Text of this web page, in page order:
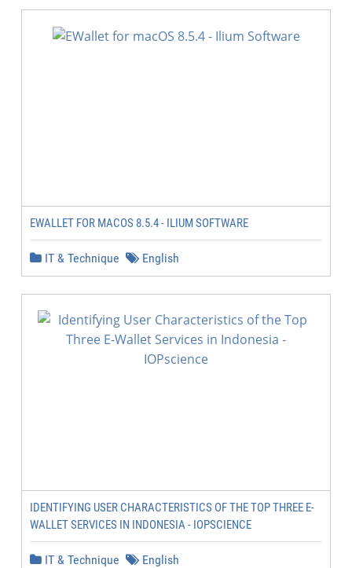
EWALLET FOR MACOS 8.5.4 - ILIUM SOFTWARE
IT & Technique English
IDENTIFYING USER CHARACTERISTICS OF THE TOP THREE E-
WALLET SERVICES IN INDONESIA - IOPSCIENCE
IT & Technique English